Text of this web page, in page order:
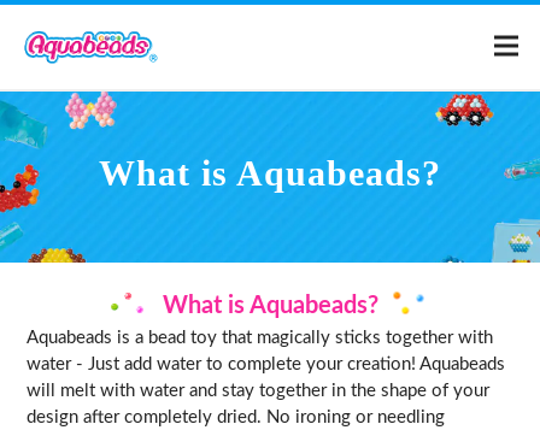
Home
What is Aquabeads?
Video
What is Aquabeads?
What is Aquabeads?
Aquabeads is a bead toy that magically sticks together with
water - Just add water to complete your creation! Aquabeads
will melt with water and stay together in the shape of your
design after completely dried. No ironing or needling